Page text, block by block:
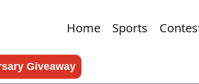
Home Sports
Giveaway